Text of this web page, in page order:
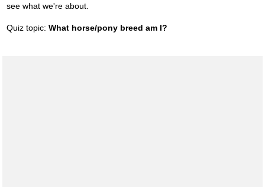
see what we're about.
Quiz topic: What horse/pony breed am I?